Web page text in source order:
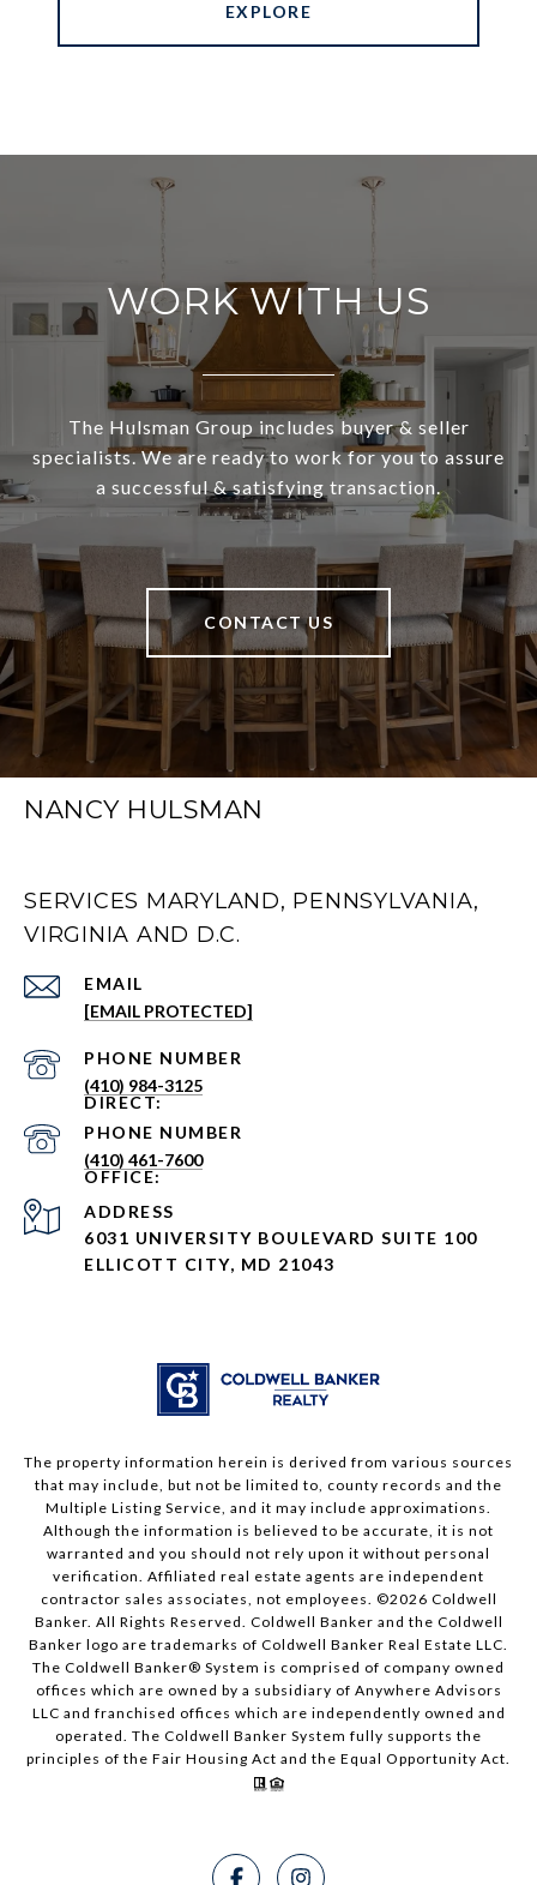
EXPLORE
WORK WITH US
The Hulsman Group includes buyer & seller
specialists. We are ready to work for you to assure
a successful & satisfying transaction.
CONTACT US
NANCY HULSMAN
SERVICES MARYLAND, PENNSYLVANIA,
VIRGINIA AND D.C.
EMAIL
[EMAIL PROTECTED]
PHONE NUMBER
(410) 984-3125
PHONE NUMBER
(410) 461-7600
ADDRESS
6031 UNIVERSITY BOULEVARD SUITE 100
ELLICOTT CITY, MD 21043
The property information herein is derived from various sources
that may include, but not be limited to, county records and the
Multiple Listing Service, and it may include approximations.
Although the information is believed to be accurate, it is not
warranted and you should not rely upon it without personal
verification. Affiliated real estate agents are independent
contractor sales associates, not employees. ©2026 Coldwell
Banker. All Rights Reserved. Coldwell Banker and the Coldwell
Banker logo are trademarks of Coldwell Banker Real Estate LLC.
The Coldwell Banker® System is comprised of company owned
offices which are owned by a subsidiary of Anywhere Advisors
LLC and franchised offices which are independently owned and
operated. The Coldwell Banker System fully supports the
principles of the Fair Housing Act and the Equal Opportunity Act.